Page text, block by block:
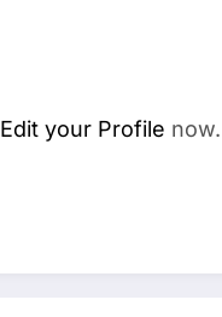
Edit your Profile now.